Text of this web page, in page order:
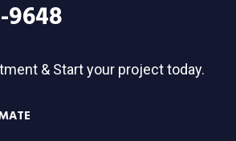
9648
& Start your project today.